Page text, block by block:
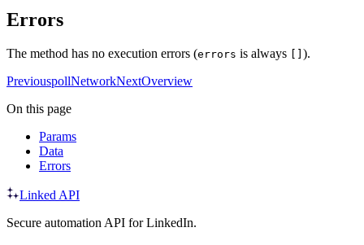
Errors
The method has no execution errors (errors is always
).
PreviouspollNetworkNextOverview
On this page
Params
Data
Errors
Linked API
Secure automation API for LinkedIn.